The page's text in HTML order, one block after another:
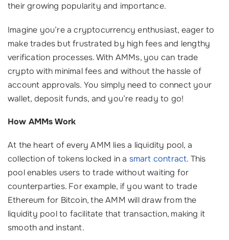
their growing popularity and importance.
Imagine you’re a cryptocurrency enthusiast, eager to
make trades but frustrated by high fees and lengthy
verification processes. With AMMs, you can trade
crypto with minimal fees and without the hassle of
account approvals. You simply need to connect your
wallet, deposit funds, and you’re ready to go!
How AMMs Work
At the heart of every AMM lies a liquidity pool, a
collection of tokens locked in a smart contract. This
pool enables users to trade without waiting for
counterparties. For example, if you want to trade
Ethereum for Bitcoin, the AMM will draw from the
liquidity pool to facilitate that transaction, making it
smooth and instant.